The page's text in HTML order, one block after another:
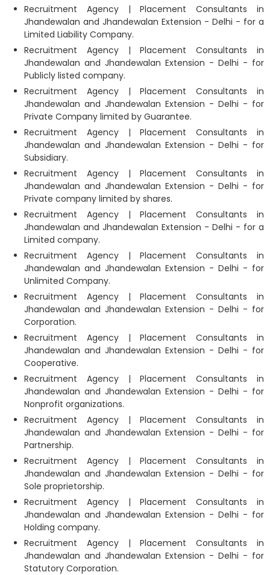
Recruitment Agency | Placement Consultants in
Jhandewalan and Jhandewalan Extension - Delhi - for a
Limited Liability Company.
Recruitment Agency | Placement Consultants in
Jhandewalan and Jhandewalan Extension - Delhi - for
Publicly listed company.
Recruitment Agency | Placement Consultants in
Jhandewalan and Jhandewalan Extension - Delhi - for
Private Company limited by Guarantee.
Recruitment Agency | Placement Consultants in
Jhandewalan and Jhandewalan Extension - Delhi - for
Subsidiary.
Recruitment Agency | Placement Consultants in
Jhandewalan and Jhandewalan Extension - Delhi - for
Private company limited by shares.
Recruitment Agency | Placement Consultants in
Jhandewalan and Jhandewalan Extension - Delhi - for a
Limited company.
Recruitment Agency | Placement Consultants in
Jhandewalan and Jhandewalan Extension - Delhi - for
Unlimited Company.
Recruitment Agency | Placement Consultants in
Jhandewalan and Jhandewalan Extension - Delhi - for
Corporation.
Recruitment Agency | Placement Consultants in
Jhandewalan and Jhandewalan Extension - Delhi - for
Cooperative.
Recruitment Agency | Placement Consultants in
Jhandewalan and Jhandewalan Extension - Delhi - for
Nonprofit organizations.
Recruitment Agency | Placement Consultants in
Jhandewalan and Jhandewalan Extension - Delhi - for
Partnership.
Recruitment Agency | Placement Consultants in
Jhandewalan and Jhandewalan Extension - Delhi - for
Sole proprietorship.
Recruitment Agency | Placement Consultants in
Jhandewalan and Jhandewalan Extension - Delhi - for
Holding company.
Recruitment Agency | Placement Consultants in
Jhandewalan and Jhandewalan Extension - Delhi - for
Statutory Corporation.